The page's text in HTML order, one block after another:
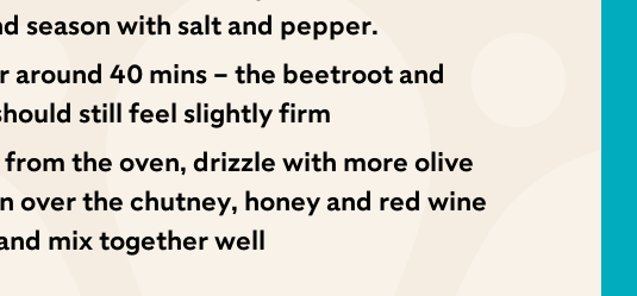
season with salt and pepper.
around 40 mins – the beetroot and
still feel slightly firm
from the oven, drizzle with more olive
over the chutney, honey and red wine
mix together well